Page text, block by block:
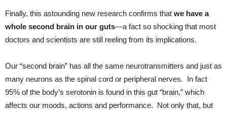
Finally, this astounding new research confirms that we have a
whole second brain in our guts—a fact so shocking that most
doctors and scientists are still reeling from its implications.
Our “second brain” has all the same neurotransmitters and just as
many neurons as the spinal cord or peripheral nerves. In fact
95% of the body’s serotonin is found in this gut “brain,” which
affects our moods, actions and performance. Not only that, but